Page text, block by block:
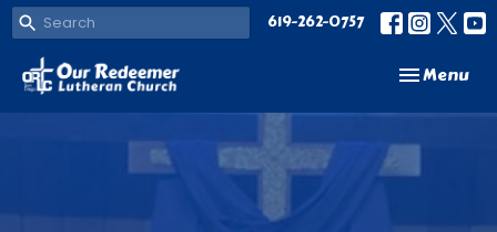
619-262-0757
Toggle
Menu